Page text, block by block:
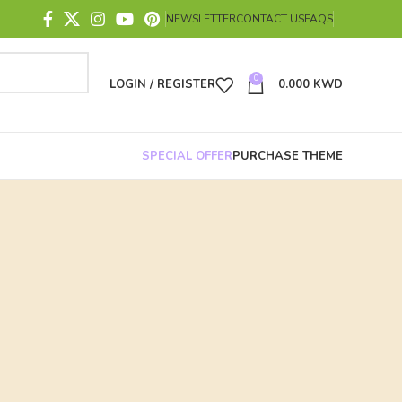
NEWSLETTERCONTACT USFAQS
LOGIN / REGISTER 0 0.000 KWD
SPECIAL OFFERPURCHASE THEME